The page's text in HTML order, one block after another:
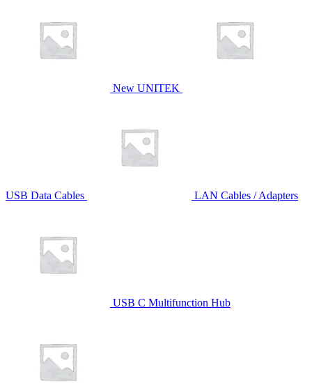
New UNITEK
USB Data Cables LAN Cables / Adapters
USB C Multifunction Hub